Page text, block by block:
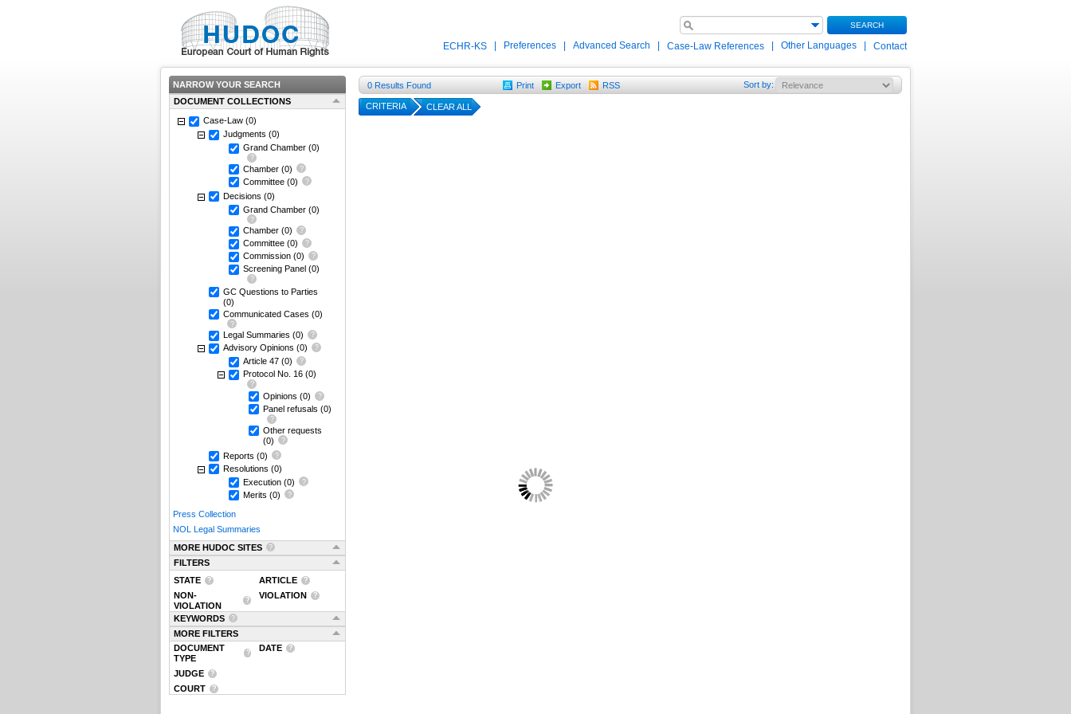
SEARCH
ECHR-KS Preferences Advanced Search Case-Law References Other Languages Contact
NARROW YOUR SEARCH
DOCUMENT COLLECTIONS
Case-Law (0)
Judgments (0)
Grand Chamber (0)
Chamber (0)
Committee (0)
Decisions (0)
Grand Chamber (0)
Chamber (0)
Committee (0)
Commission (0)
Screening Panel (0)
GC Questions to Parties
(0)
Communicated Cases (0)
Legal Summaries (0)
Advisory Opinions (0)
Article 47 (0)
Protocol No. 16 (0)
Opinions (0)
Panel refusals (0)
Other requests
(0)
Reports (0)
Resolutions (0)
Execution (0)
Merits (0)
Press Collection
NOL Legal Summaries
MORE HUDOC SITES
FILTERS
STATE
ARTICLE
NON-
VIOLATION
VIOLATION
KEYWORDS
MORE FILTERS
DOCUMENT
TYPE
DATE
JUDGE
COURT
0 Results Found Print Export RSS Sort by:
CRITERIA CLEAR ALL